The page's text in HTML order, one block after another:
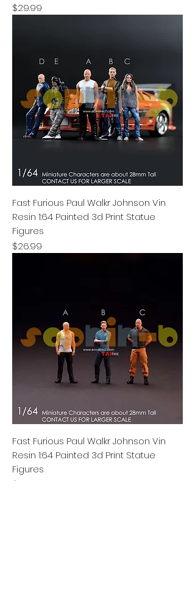
Price
$29.99
Fast Furious Paul Walkr Johnson Vin
Resin 1:64 Painted 3d Print Statue
Figures
Price
$26.99
Fast Furious Paul Walkr Johnson Vin
Resin 1:64 Painted 3d Print Statue
Figures
Price
$29.77